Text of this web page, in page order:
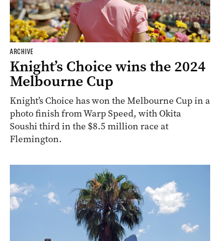
ARCHIVE
Knight’s Choice wins the 2024
Melbourne Cup
Knight’s Choice has won the Melbourne Cup in a
photo finish from Warp Speed, with Okita
Soushi third in the $8.5 million race at
Flemington.